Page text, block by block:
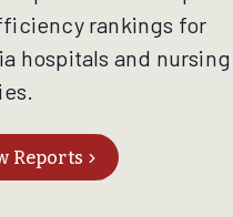
rankings for
hospitals and nursing
Reports